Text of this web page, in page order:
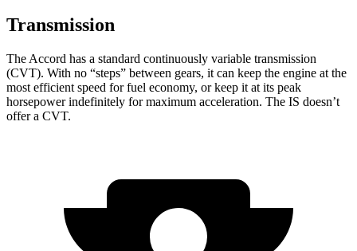
Transmission
The Accord has a standard continuously variable transmission
(CVT). With no “steps” between gears, it can keep the engine at the
most efficient speed for fuel economy, or keep it at its peak
horsepower indefinitely for maximum acceleration. The IS doesn’t
offer a CVT.